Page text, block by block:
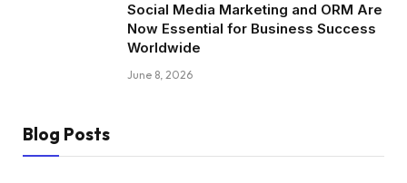
Social Media Marketing and ORM Are
Now Essential for Business Success
Worldwide
June 8, 2026
Blog Posts